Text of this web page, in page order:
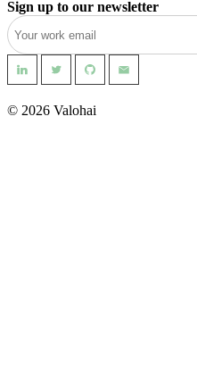
Privacy Policy
Security
in hardware costs
Reducing machine
from 2 weeks to 0.5
Automating
management
Building a safer
intelligence
Sign up to our newsletter
© 2026 Valohai